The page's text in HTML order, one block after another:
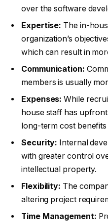
over the software
Expertise: The in-
organization’s
which can result in
Communication:
members is usually
Expenses: While
house staff has
long-term cost
Security: Internal
with greater control
intellectual property.
Flexibility: The
altering project
Time Management: